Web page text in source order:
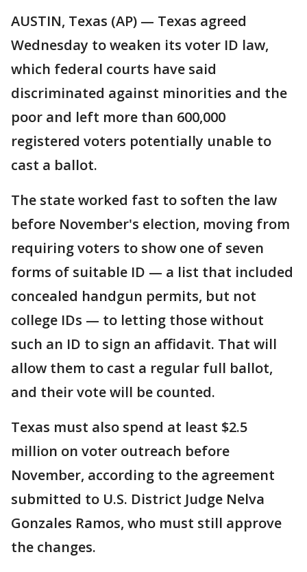
AUSTIN, Texas (AP) — Texas agreed
Wednesday to weaken its voter ID law,
which federal courts have said
discriminated against minorities and the
poor and left more than 600,000
registered voters potentially unable to
cast a ballot.
The state worked fast to soften the law
before November's election, moving from
requiring voters to show one of seven
forms of suitable ID — a list that included
concealed handgun permits, but not
college IDs — to letting those without
such an ID to sign an affidavit. That will
allow them to cast a regular full ballot,
and their vote will be counted.
Texas must also spend at least $2.5
million on voter outreach before
November, according to the agreement
submitted to U.S. District Judge Nelva
Gonzales Ramos, who must still approve
the changes.